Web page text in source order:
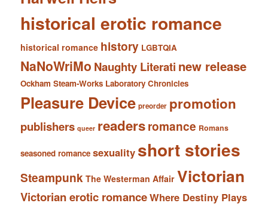
historical erotic romance
historical romance history LGBTQIA
NaNoWriMo Naughty Literati new release
Ockham Steam-Works Laboratory Chronicles
Pleasure Device preorder promotion
publishers queer readersromance Romans
seasoned romance sexuality short stories
Steampunk The Westerman Affair Victorian
Victorian erotic romanceWhere Destiny Plays